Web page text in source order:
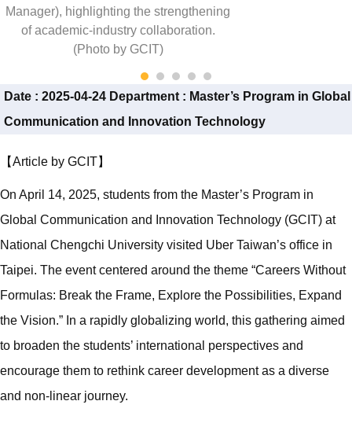
Manager), highlighting the strengthening
of academic-industry collaboration.
(Photo by GCIT)
Date : 2025-04-24 Department : Master’s Program in Global
Communication and Innovation Technology
【Article by GCIT】
On April 14, 2025, students from the Master’s Program in
Global Communication and Innovation Technology (GCIT) at
National Chengchi University visited Uber Taiwan’s office in
Taipei. The event centered around the theme “Careers Without
Formulas: Break the Frame, Explore the Possibilities, Expand
the Vision.” In a rapidly globalizing world, this gathering aimed
to broaden the students’ international perspectives and
encourage them to rethink career development as a diverse
and non-linear journey.